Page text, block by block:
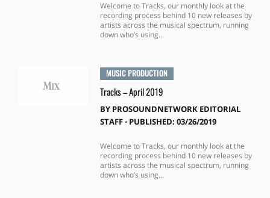
Welcome to Tracks, our monthly look at the
recording process behind 10 new releases by
artists across the musical spectrum, running
down who’s using...
MUSIC PRODUCTION
Tracks – April 2019
BY PROSOUNDNETWORK EDITORIAL
STAFF⋅ PUBLISHED: 03/26/2019
Welcome to Tracks, our monthly look at the
recording process behind 10 new releases by
artists across the musical spectrum, running
down who’s using...